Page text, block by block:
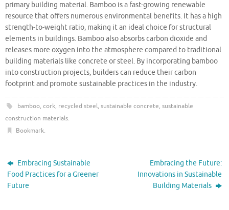
primary building material. Bamboo is a fast-growing renewable
resource that offers numerous environmental benefits. It has a high
strength-to-weight ratio, making it an ideal choice for structural
elements in buildings. Bamboo also absorbs carbon dioxide and
releases more oxygen into the atmosphere compared to traditional
building materials like concrete or steel. By incorporating bamboo
into construction projects, builders can reduce their carbon
footprint and promote sustainable practices in the industry.
bamboo, cork, recycled steel, sustainable concrete, sustainable
construction materials.
Bookmark.
Embracing Sustainable
Food Practices for a Greener
Future
Embracing the Future:
Innovations in Sustainable
Building Materials